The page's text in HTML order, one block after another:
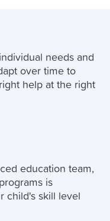
needs and
over time to
help at the right
education team,
is
child's skill level